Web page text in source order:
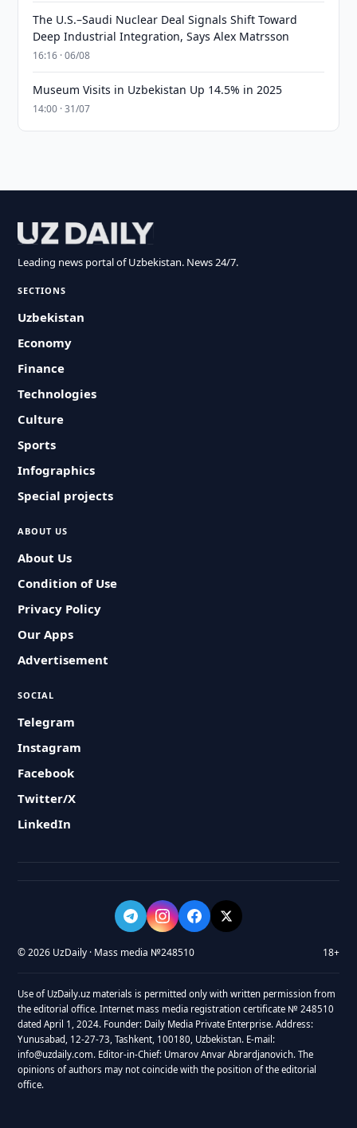
The U.S.–Saudi Nuclear Deal Signals Shift Toward
Deep Industrial Integration, Says Alex Matrsson
16:16 · 06/08
Museum Visits in Uzbekistan Up 14.5% in 2025
14:00 · 31/07
Leading news portal of Uzbekistan. News 24/7.
SECTIONS
Uzbekistan
Economy
Finance
Technologies
Culture
Sports
Infographics
Special projects
ABOUT US
About Us
Condition of Use
Privacy Policy
Our Apps
Advertisement
SOCIAL
Telegram
Instagram
Facebook
Twitter/X
LinkedIn
© 2026 UzDaily · Mass media №248510 18+
Use of UzDaily.uz materials is permitted only with written permission from
the editorial office. Internet mass media registration certificate № 248510
dated April 1, 2024. Founder: Daily Media Private Enterprise. Address:
Yunusabad, 12-27-73, Tashkent, 100180, Uzbekistan. E-mail:
info@uzdaily.com. Editor-in-Chief: Umarov Anvar Abrardjanovich. The
opinions of authors may not coincide with the position of the editorial
office.